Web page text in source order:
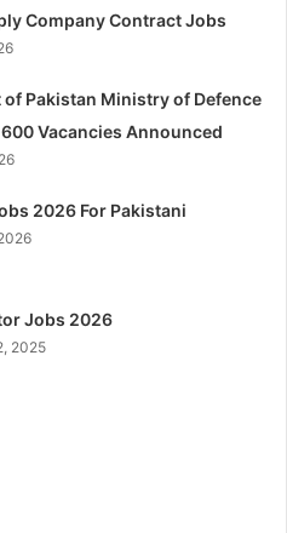
Company Contract Jobs
Pakistan Ministry of Defence
Vacancies Announced
2026 For Pakistani
Jobs 2026
2025